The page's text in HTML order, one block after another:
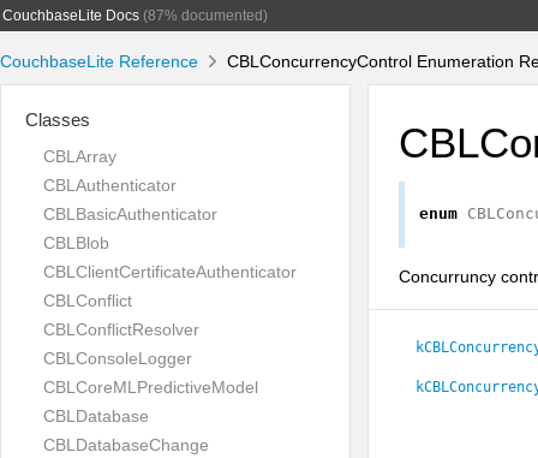
CouchbaseLite Docs(87% documented)
CouchbaseLite Reference CBLConcurrencyControl Enumeration
Classes
CBLArray
CBLAuthenticator
CBLBasicAuthenticator
CBLBlob
CBLClientCertificateAuthenticator
CBLConflict
CBLConflictResolver
CBLConsoleLogger
CBLCoreMLPredictiveModel
CBLDatabase
CBLDatabaseChange
enum
Concurruncy